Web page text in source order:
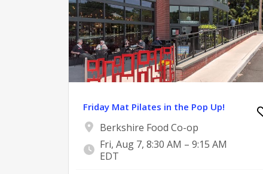
Friday Mat Pilates in the Pop Up!
Berkshire Food Co-op
Fri, Aug 7, 8:30 AM – 9:15 AM
EDT